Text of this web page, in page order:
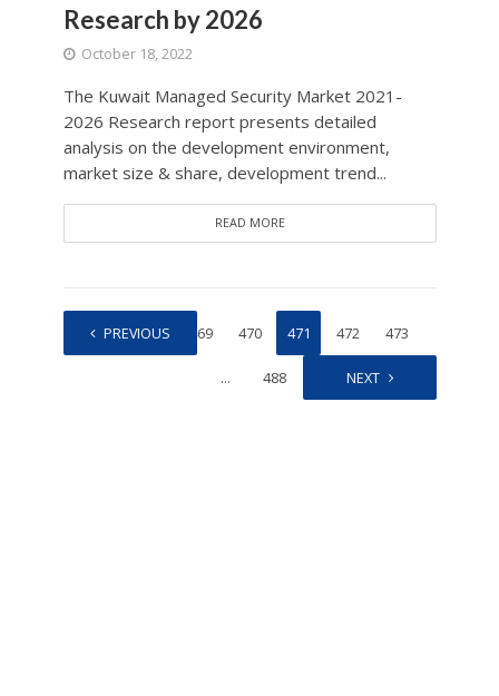
Research by 2026
October 18, 2022
The Kuwait Managed Security Market 2021-
2026 Research report presents detailed
analysis on the development environment,
market size & share, development trend...
READ MORE
PREVIOUS
1 … 469 470 471 472 473
… 488 NEXT